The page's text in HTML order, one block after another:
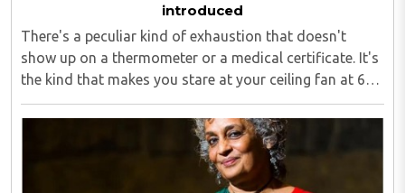
introduced
There's a peculiar kind of exhaustion that doesn't
show up on a thermometer or a medical certificate. It's
the kind that makes you stare at your ceiling fan at 6
am, fully aware you have to get up, fully aware you
don't want to, and fully aware ..